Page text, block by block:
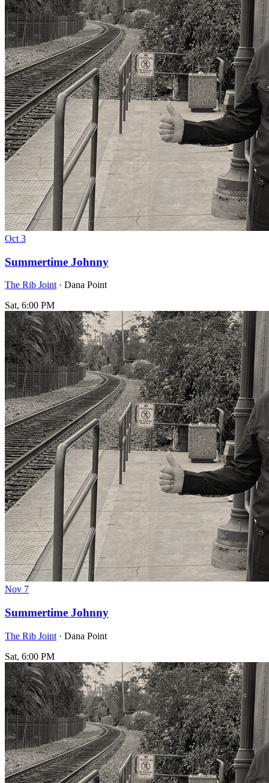
Oct 3
Summertime Johnny
The Rib Joint · Dana Point
Sat, 6:00 PM
Nov 7
Summertime Johnny
The Rib Joint · Dana Point
Sat, 6:00 PM